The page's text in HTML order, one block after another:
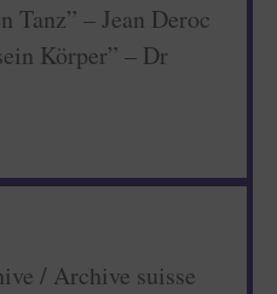
Tanz” – Jean Deroc
Körper” – Dr
/ Archive suisse